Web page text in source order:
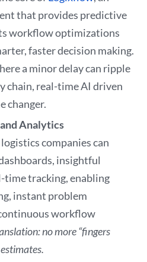
that provides predictive
workflow optimizations
faster decision making.
a minor delay can ripple
chain, real-time AI driven
changer.
Analytics
logistics companies can
insightful
time tracking, enabling
instant problem
workflow
no more “fingers